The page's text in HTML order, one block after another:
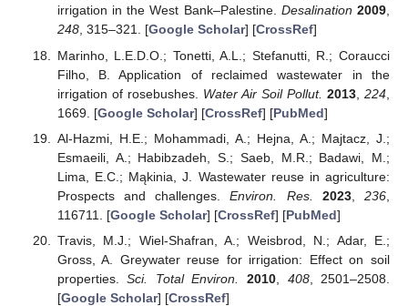
irrigation in the West Bank–Palestine. Desalination 2009,
248, 315–321. [Google Scholar] [CrossRef]
Marinho, L.E.D.O.; Tonetti, A.L.; Stefanutti, R.; Coraucci
Filho, B. Application of reclaimed wastewater in the
irrigation of rosebushes. Water Air Soil Pollut. 2013 ,224
1669. [Google Scholar] [CrossRef] [PubMed]
Al-Hazmi, H.E.; Mohammadi, A.; Hejna, A.; Majtacz, J.;
Esmaeili, A.; Habibzadeh, S.; Saeb, M.R.; Badawi, M.;
Lima, E.C.; Mąkinia, J. Wastewater reuse in agriculture:
Prospects and challenges.Environ. Res. 2023,236
116711. [Google Scholar] [CrossRef] [PubMed]
Travis, M.J.; Wiel-Shafran, A.; Weisbrod, N.; Adar, E.;
Gross, A. Greywater reuse for irrigation: Effect on soil
properties.Sci. Total Environ. 2010 408, 2501–2508.
[Google Scholar] [CrossRef]